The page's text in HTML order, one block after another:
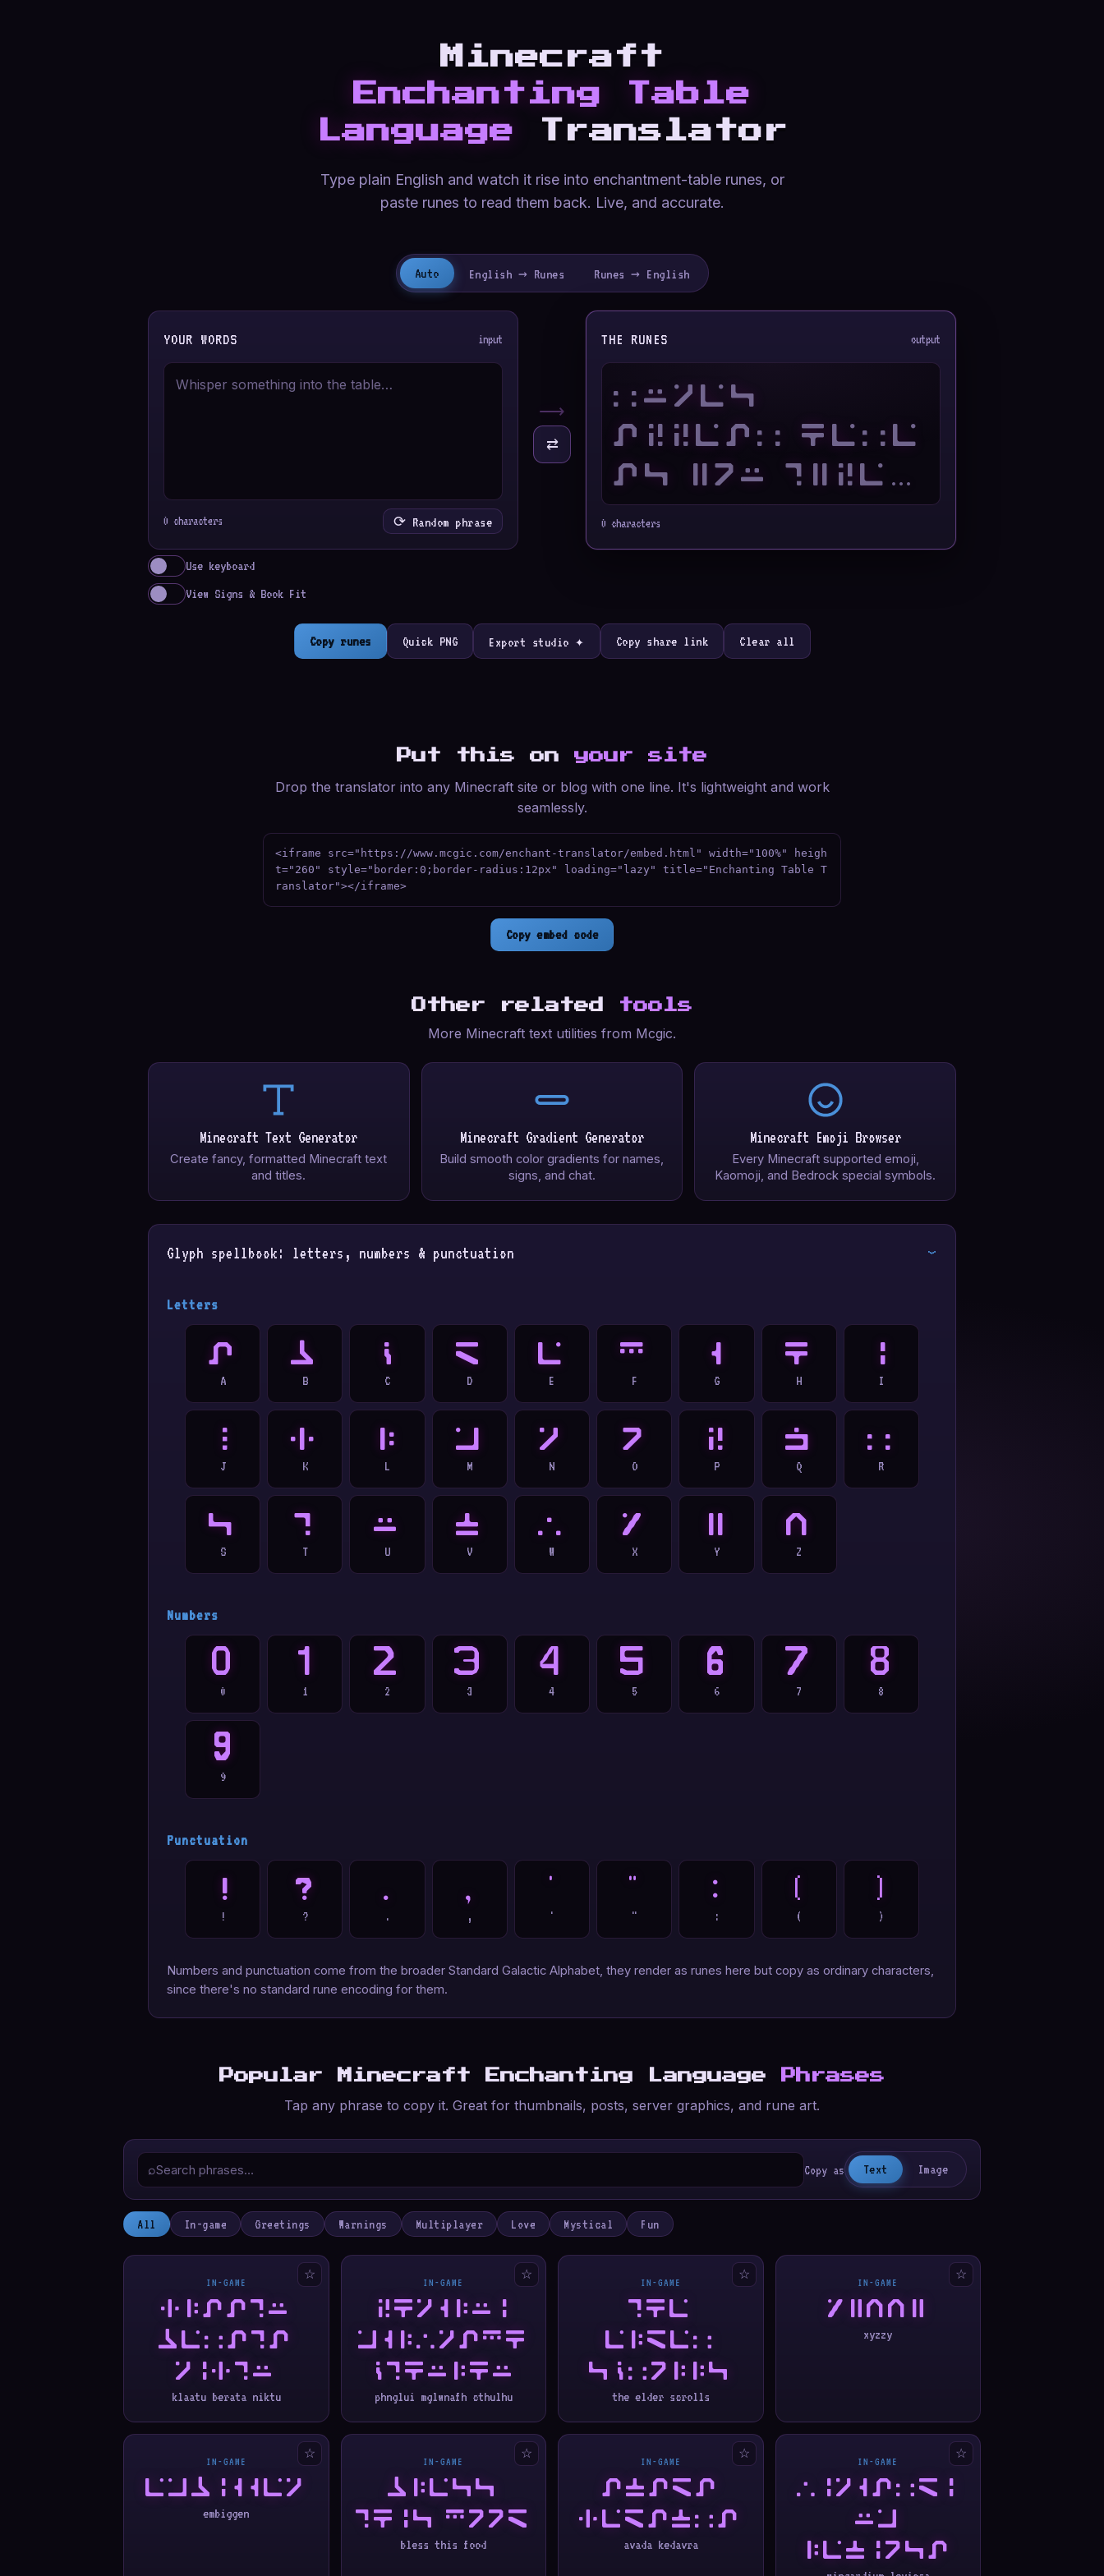
Minecraft
Enchanting Table
Language Translator
Type plain English and watch it rise into enchantment-table runes, or
paste runes to read them back. Live, and accurate.
Auto English → Runes Runes → English
YOUR WORDS input
0 characters ⟳ Random phrase
⟶
⇄
THE RUNES output
0 characters
Use keyboard
View Signs & Book Fit
Copy runes Quick PNG Export studio ✦ Copy share link Clear all
Put this on your site
Drop the translator into any Minecraft site or blog with one line. It's lightweight and work
seamlessly.
<iframe src="https://www.mcgic.com/enchant-translator/embed.html" width="100%" heigh
t="260" style="border:0;border-radius:12px" loading="lazy" title="Enchanting Table T
ranslator"></iframe>
Copy embed code
Other related tools
More Minecraft text utilities from Mcgic.
Minecraft Text Generator
Create fancy, formatted Minecraft text
and titles.
Minecraft Gradient Generator
Build smooth color gradients for names,
signs, and chat.
Minecraft Emoji Browser
Every Minecraft supported emoji,
Kaomoji, and Bedrock special symbols.
Glyph spellbook: letters, numbers & punctuation ›
Letters
A
A
B
B
C
C
D
D
E
E
F
F
G
G
H
H
I
I
J
J
K
K
L
L
M
M
N
N
O
O
P
P
Q
Q
R
R
S
S
T
T
U
U
V
V
W
W
X
X
Y
Y
Z
Z
Numbers
0
0
1
1
2
2
3
3
4
4
5
5
6
6
7
7
8
8
9
9
Punctuation
!
!
?
?
.
.
,
,
'
'
"
"
:
:
(
(
)
)
Numbers and punctuation come from the broader Standard Galactic Alphabet, they render as runes here but copy as ordinary characters,
since there's no standard rune encoding for them.
Popular Minecraft Enchanting Language Phrases
Tap any phrase to copy it. Great for thumbnails, posts, server graphics, and rune art.
⌕ Copy as Text Image
All In-game Greetings Warnings Multiplayer Love Mystical Fun
☆
IN-GAME
KLAATU
BERATA
NIKTU
klaatu berata niktu
☆
IN-GAME
PHNGLUI
MGLWNAFH
CTHULHU
phnglui mglwnafh cthulhu
☆
IN-GAME
THE
ELDER
SCROLLS
the elder scrolls
☆
IN-GAME
XYZZY
xyzzy
☆
IN-GAME
EMBIGGEN
embiggen
☆
IN-GAME
BLESS
THIS FOOD
bless this food
☆
IN-GAME
AVADA
KEDAVRA
avada kedavra
☆
IN-GAME
WINGARDI
UM
LEVIOSA